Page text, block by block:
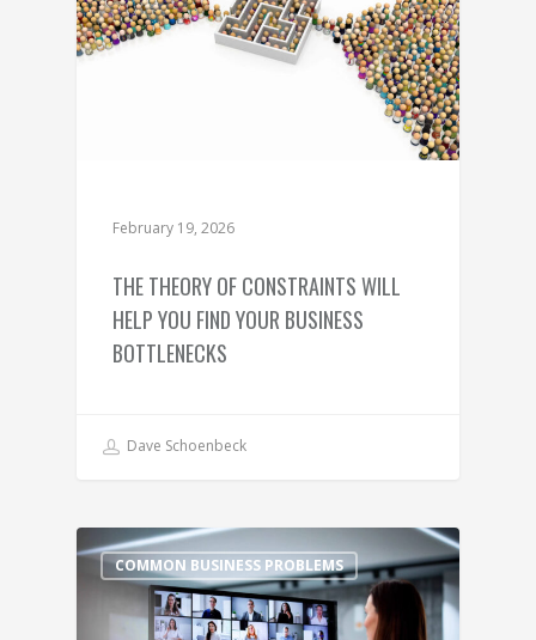
February 19, 2026
THE THEORY OF CONSTRAINTS WILL
HELP YOU FIND YOUR BUSINESS
BOTTLENECKS
Dave Schoenbeck
COMMON BUSINESS PROBLEMS